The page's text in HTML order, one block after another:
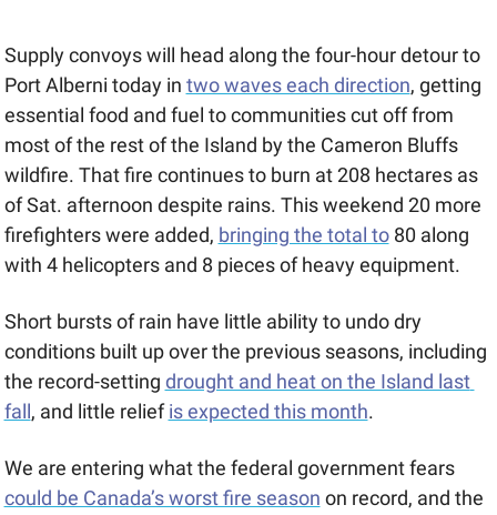
Supply convoys will head along the four-hour detour to
Port Alberni today in two waves each direction, getting
essential food and fuel to communities cut off from
most of the rest of the Island by the Cameron Bluffs
wildfire. That fire continues to burn at 208 hectares as
of Sat. afternoon despite rains. This weekend 20 more
firefighters were added, bringing the total to 80 along
with 4 helicopters and 8 pieces of heavy equipment.
Short bursts of rain have little ability to undo dry
conditions built up over the previous seasons, including
the record-setting drought and heat on the Island last
fall, and little relief is expected this month.
We are entering what the federal government fears
could be Canada’s worst fire season on record, and the